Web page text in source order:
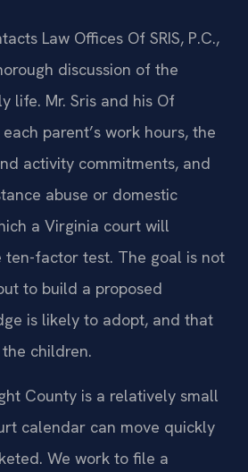
Law Offices Of SRIS, P.C.,
discussion of the
life. Mr. Sris and his Of
parent’s work hours, the
activity commitments, and
abuse or domestic
a Virginia court will
ten-factor test. The goal is not
to build a proposed
is likely to adopt, and that
children.
County is a relatively small
calendar can move quickly
We work to file a